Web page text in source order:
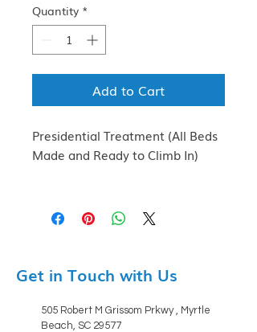
Quantity *
Add to Cart
Presidential Treatment (All Beds
Made and Ready to Climb In)
Get in Touch with Us
505 Robert M Grissom Prkwy , Myrtle
Beach, SC 29577